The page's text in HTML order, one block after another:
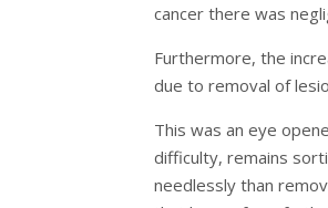
cancer there was
Furthermore, the
due to removal of
This was an eye
difficulty, remains
needlessly than